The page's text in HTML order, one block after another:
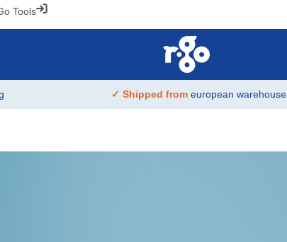
Tools
✓ Shipped fromeuropean warehouse